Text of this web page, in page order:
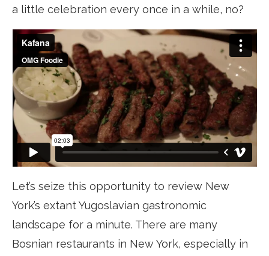
a little celebration every once in a while, no?
Let’s seize this opportunity to review New
York’s extant Yugoslavian gastronomic
landscape for a minute. There are many
Bosnian restaurants in New York, especially in